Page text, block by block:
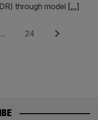
through model [...]
… Page
24 Next